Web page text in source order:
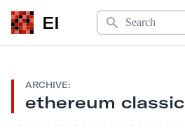
EI
Search
ARCHIVE:
ethereum classic